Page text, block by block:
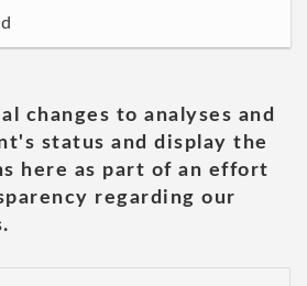
changes to analyses and
status and display the
here as part of an effort
regarding our